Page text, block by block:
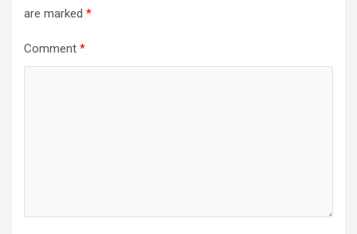
are marked *
Comment *